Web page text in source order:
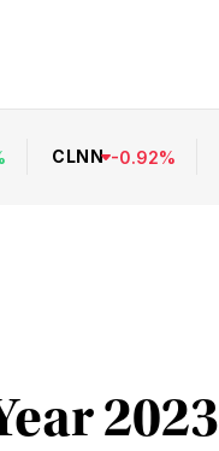
CLNN -0.92%
2023